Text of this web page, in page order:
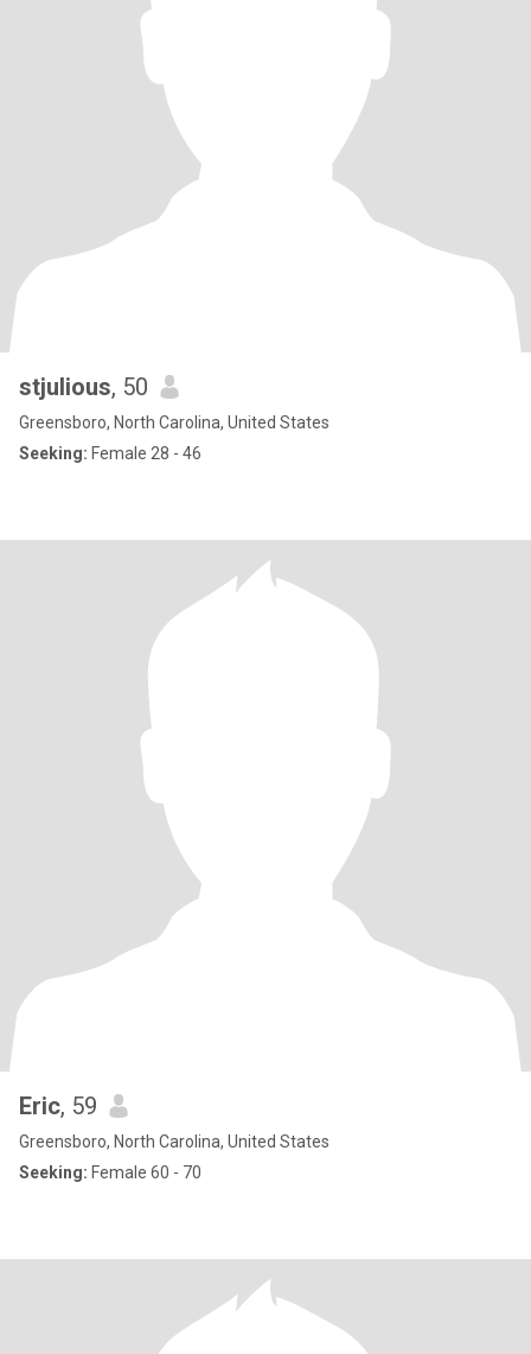
stjulious, 50
Greensboro, North Carolina, United States
Seeking: Female 28 - 46
Eric, 59
Greensboro, North Carolina, United States
Seeking: Female 60 - 70